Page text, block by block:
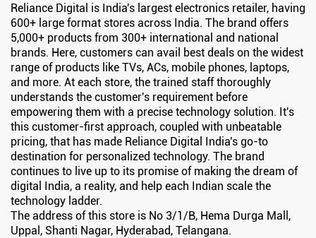
Reliance Digital is India's largest electronics retailer, having
600+ large format stores across India. The brand offers
5,000+ products from 300+ international and national
brands. Here, customers can avail best deals on the widest
range of products like TVs, ACs, mobile phones, laptops,
and more. At each store, the trained staff thoroughly
understands the customer's requirement before
empowering them with a precise technology solution. It's
this customer-first approach, coupled with unbeatable
pricing, that has made Reliance Digital India's go-to
destination for personalized technology. The brand
continues to live up to its promise of making the dream of
digital India, a reality, and help each Indian scale the
technology ladder.
The address of this store is No 3/1/B, Hema Durga Mall,
Uppal, Shanti Nagar, Hyderabad, Telangana.